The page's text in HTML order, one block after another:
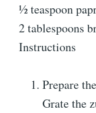
½ teaspoon
2 tablespoons
Instructions
Prepare
Grate the